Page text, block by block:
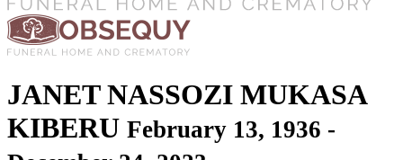
JANET NASSOZI MUKASA
KIBERU February 13, 1936 -